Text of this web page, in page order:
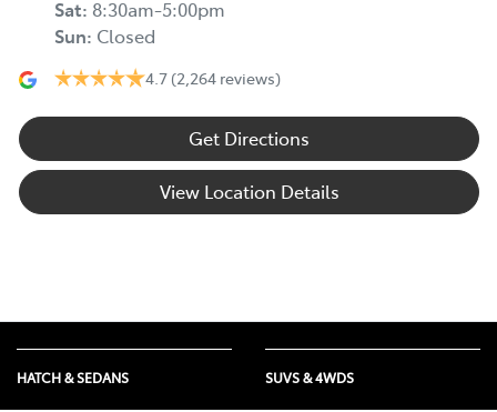
Sat: 8:30am-5:00pm
Sun: Closed
4.7 (2,264 reviews)
Get Directions
View Location Details
HATCH & SEDANS SUVS & 4WDS